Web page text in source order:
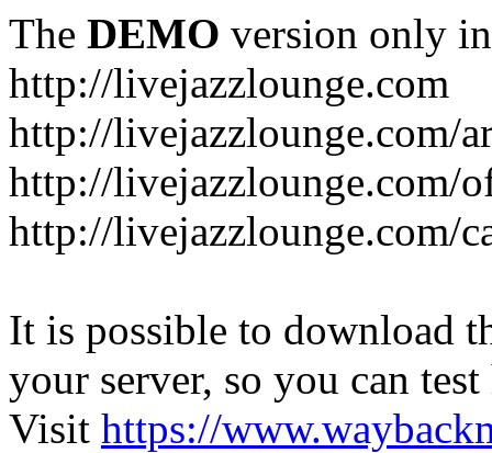
The DEMO version only
http://livejazzlounge.com
http://livejazzlounge.com/
http://livejazzlounge.com/
http://livejazzlounge.com/
It is possible to download
your server, so you can
Visit https://